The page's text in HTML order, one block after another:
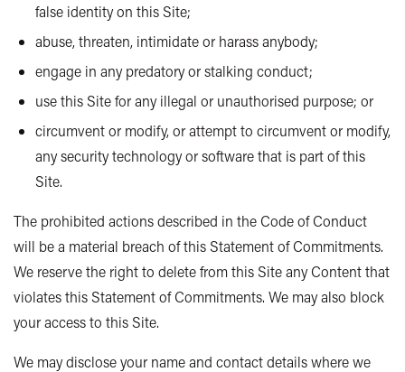
false identity on this Site;
abuse, threaten, intimidate or harass anybody;
engage in any predatory or stalking conduct;
use this Site for any illegal or unauthorised purpose; or
circumvent or modify, or attempt to circumvent or modify,
any security technology or software that is part of this
Site.
The prohibited actions described in the Code of Conduct
will be a material breach of this Statement of Commitments.
We reserve the right to delete from this Site any Content that
violates this Statement of Commitments. We may also block
your access to this Site.
We may disclose your name and contact details where we